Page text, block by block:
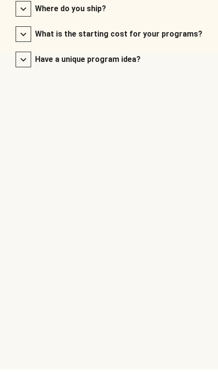
Where do you ship?
What is the starting cost for your programs?
Have a unique program idea?